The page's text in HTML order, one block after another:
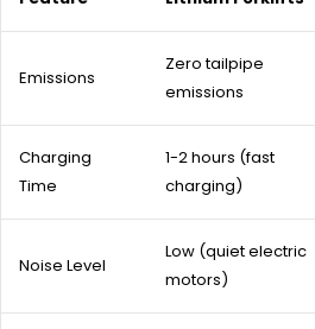
Emissions
Zero tailpipe
emissions
Charging
Time
1-2 hours (fast
charging)
Noise Level
Low (quiet electric
motors)